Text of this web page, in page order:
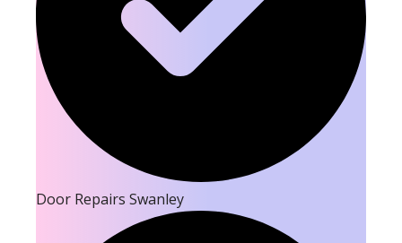
Door Repairs Swanley